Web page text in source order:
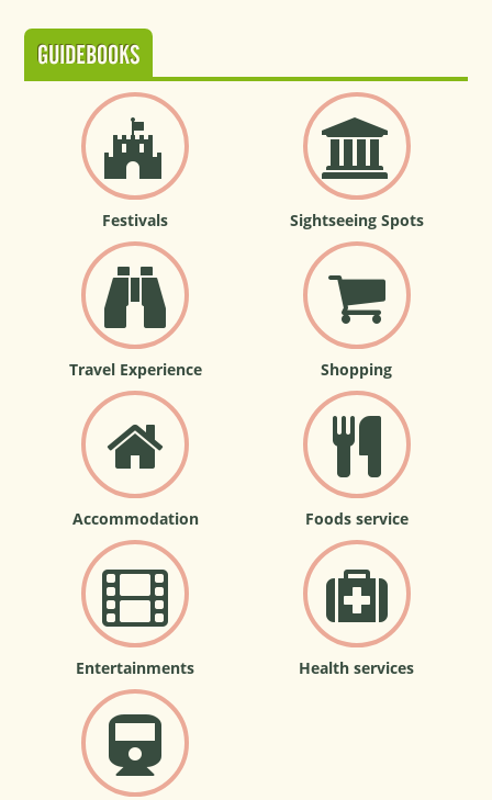
GUIDEBOOKS
Festivals Sightseeing Spots
Travel Experience Shopping
Accommodation Foods service
Entertainments Health services